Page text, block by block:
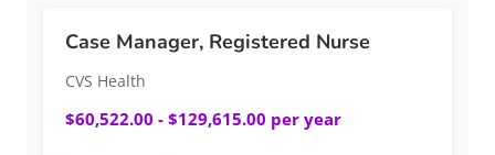
Case Manager, Registered Nurse
CVS Health
$60,522.00 - $129,615.00 per year